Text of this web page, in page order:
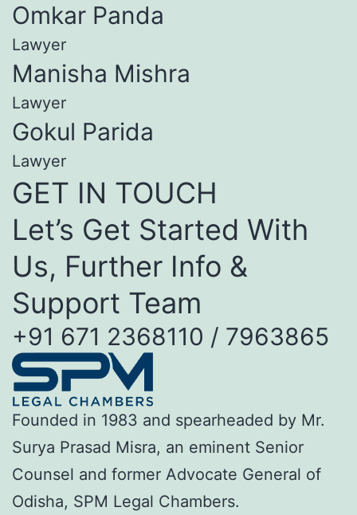
Omkar Panda
Lawyer
Manisha Mishra
Lawyer
Gokul Parida
Lawyer
GET IN TOUCH
Let’s Get Started With
Us, Further Info &
Support Team
+91 671 2368110 / 7963865
Founded in 1983 and spearheaded by Mr.
Surya Prasad Misra, an eminent Senior
Counsel and former Advocate General of
Odisha, SPM Legal Chambers.